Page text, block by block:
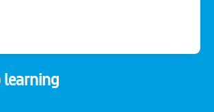
learning